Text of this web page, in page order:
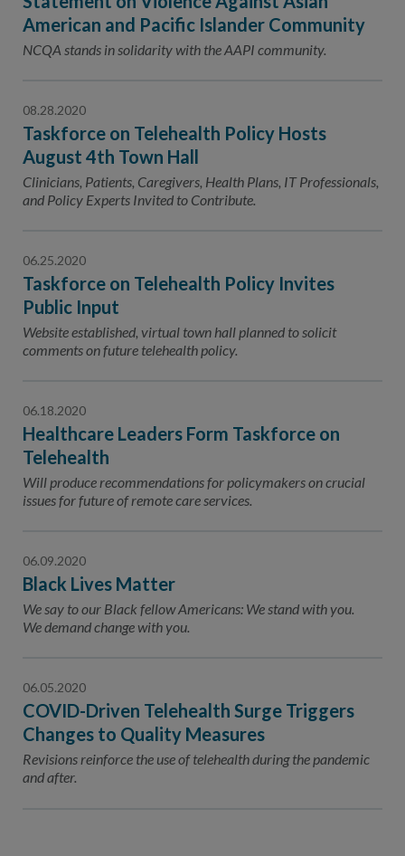
American and Pacific Islander Community
NCQA stands in solidarity with the AAPI community.
08.28.2020
Taskforce on Telehealth Policy Hosts
August 4th Town Hall
Clinicians, Patients, Caregivers, Health Plans, IT Professionals,
and Policy Experts Invited to Contribute.
06.25.2020
Taskforce on Telehealth Policy Invites
Public Input
Website established, virtual town hall planned to solicit
comments on future telehealth policy.
06.18.2020
Healthcare Leaders Form Taskforce on
Telehealth
Will produce recommendations for policymakers on crucial
issues for future of remote care services.
06.09.2020
Black Lives Matter
We say to our Black fellow Americans: We stand with you.
We demand change with you.
06.05.2020
COVID-Driven Telehealth Surge Triggers
Changes to Quality Measures
Revisions reinforce the use of telehealth during the pandemic
and after.